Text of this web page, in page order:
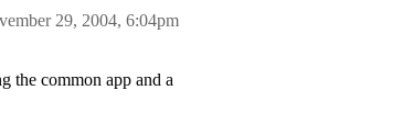
29, 2004, 6:04pm
the common app and a